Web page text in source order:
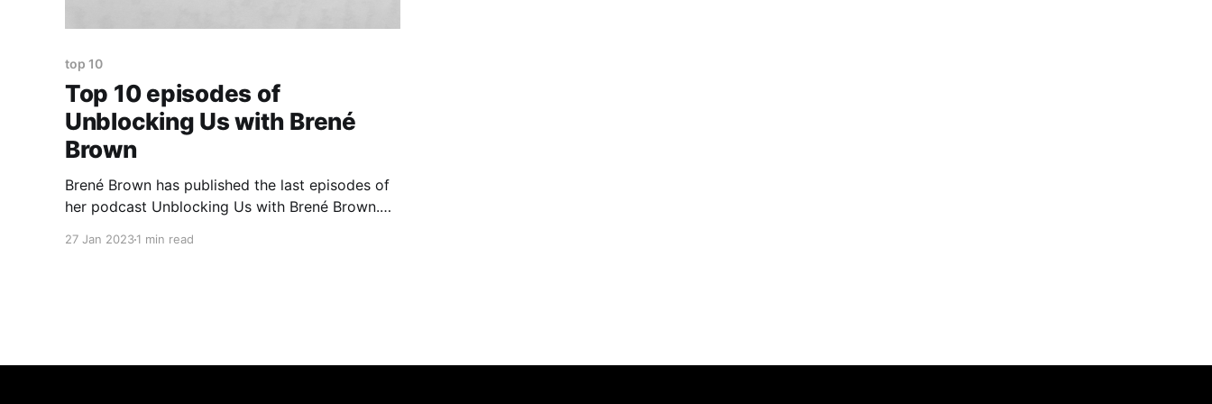
top 10
Top 10 episodes of
Unblocking Us with Brené
Brown
Brené Brown has published the last episodes of
her podcast Unblocking Us with Brené Brown.
27 Jan 20231 min read